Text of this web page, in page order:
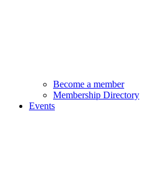
Become a member
Membership Directory
Events